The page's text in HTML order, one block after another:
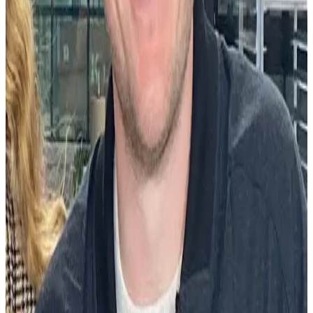
or if they’re adequately addressing the core human need to feel
appreciated. And if they’re not, the Workhuman iQ team is there to
provide recommendations on how to get there.
We’re encouraged more companies are valuing the psychological
principles that drive us as people within the workplace. To some
they remain viewed as warm and fuzzy, but they drive tangible
business results.
With the insights uncovered by Workhuman iQ, companies can see
the impact a practice like recognition has on turnover, engagement,
employee development, and productivity (all positive by the way),
and the cost of neglecting it. They can ensure that recognition is
being administered equitably to improve the wellness of the
organization. This gets at the heart of what it means to transform the
culture of a business.
Compensation benefits leader
Finance leader
leader Human resources Talent acquisition leader
About the author
ML
Mike Lovett
Mike is a senior content marketing specialist at Workhuman where